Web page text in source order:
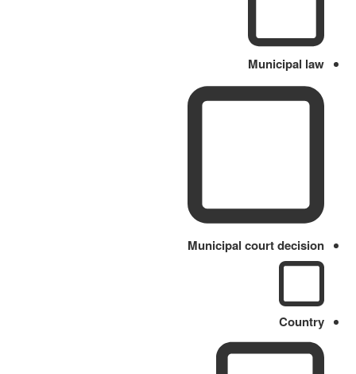
Municipal law
Municipal court decision
Country